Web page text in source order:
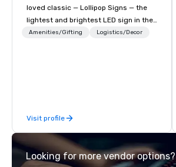
loved classic — Lollipop Signs — the
lightest and brightest LED sign in the
world • Open Seats in Dark
information, or send us your logo and
we will create an interactive
presentation highlighting your brand.
Amenities/Gifting Logistics/Decor
Visit profile
Looking for more vendor options?